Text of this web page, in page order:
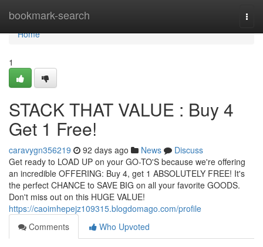
bookmark-search
Home
Home
1
STACK THAT VALUE : Buy 4
Get 1 Free!
caravygn356219 92 days ago News
Discuss
Get ready to LOAD UP on your GO-TO'S because we're offering
an incredible OFFERING: Buy 4, get 1 ABSOLUTELY FREE! It's
the perfect CHANCE to SAVE BIG on all your favorite GOODS.
Don't miss out on this HUGE VALUE!
https://caoimhepejz109315.blogdomago.com/profile
Comments
Who Upvoted